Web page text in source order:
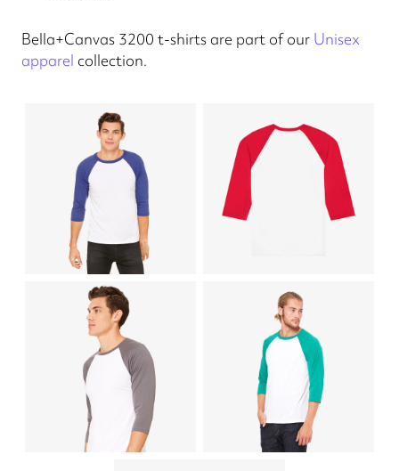
Bella+Canvas 3200 t-shirts are part of our Unisex
apparel collection.